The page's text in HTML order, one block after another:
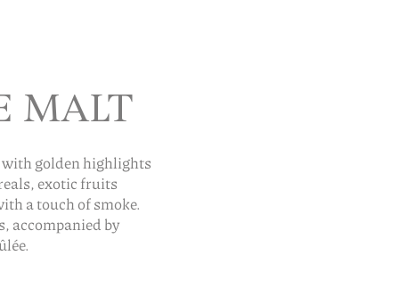
MALT
golden highlights
exotic fruits
a touch of smoke.
accompanied by